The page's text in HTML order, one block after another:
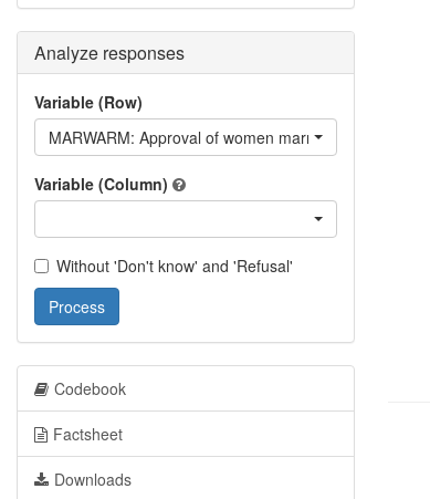
Analyze responses
Variable (Row)
MARWARM: Approval of women marrying Armenian
Variable (Column)
Without 'Don't know' and 'Refusal'
Process
Codebook
Factsheet
Downloads